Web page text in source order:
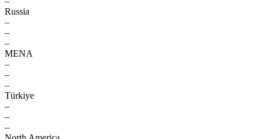
Russia
–
–
–
MENA
–
–
–
Türkiye
–
–
–